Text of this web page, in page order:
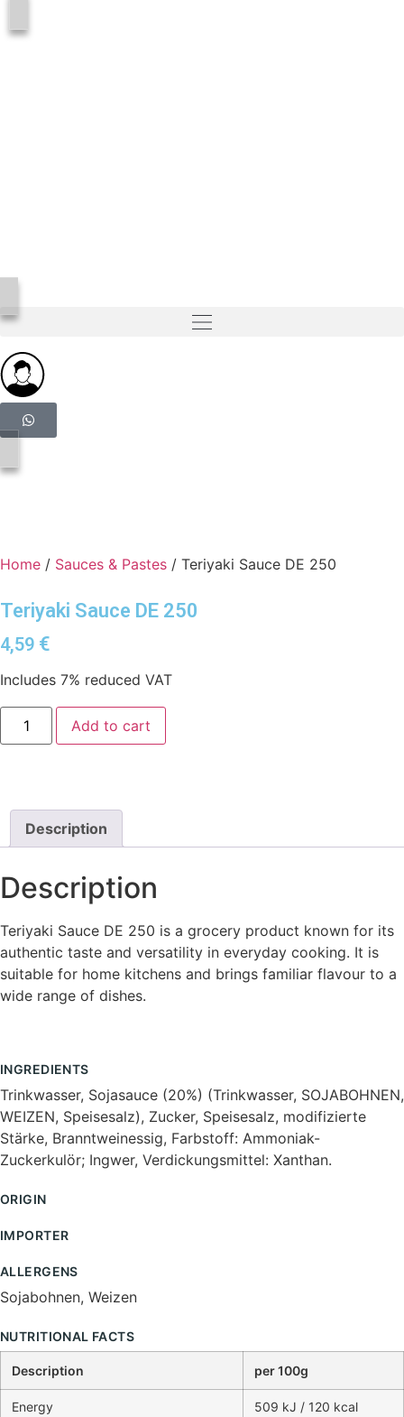
Home / Sauces & Pastes / Teriyaki Sauce DE 250
Teriyaki Sauce DE 250
4,59 €
Includes 7% reduced VAT
Add to cart
Description
Description
Teriyaki Sauce DE 250 is a grocery product known for its
authentic taste and versatility in everyday cooking. It is
suitable for home kitchens and brings familiar flavour to a
wide range of dishes.
INGREDIENTS
Trinkwasser, Sojasauce (20%) (Trinkwasser, SOJABOHNEN,
WEIZEN, Speisesalz), Zucker, Speisesalz, modifizierte
Stärke, Branntweinessig, Farbstoff: Ammoniak-
Zuckerkulör; Ingwer, Verdickungsmittel: Xanthan.
ORIGIN
IMPORTER
ALLERGENS
Sojabohnen, Weizen
NUTRITIONAL FACTS
Description per 100g
Energy 509 kJ / 120 kcal